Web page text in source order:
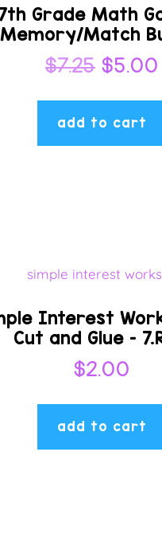
Grade Math
Memory/Match
$7.25
was:
$7.25.
$5.00
add to cart
Interest
Cut and Glue –
$2.00
add to cart